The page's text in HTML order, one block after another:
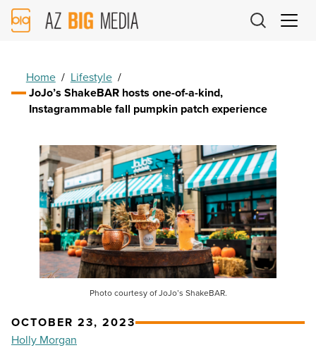
AZ
Big
Home / Lifestyle /
JoJo’s ShakeBAR hosts one-of-a-kind,
Instagrammable fall pumpkin patch experience
Photo courtesy of JoJo’s ShakeBAR.
OCTOBER 23, 2023
Holly Morgan